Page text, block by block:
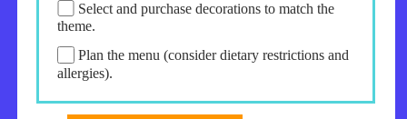
Select and purchase decorations to match the
theme.
Plan the menu (consider dietary restrictions and
allergies).